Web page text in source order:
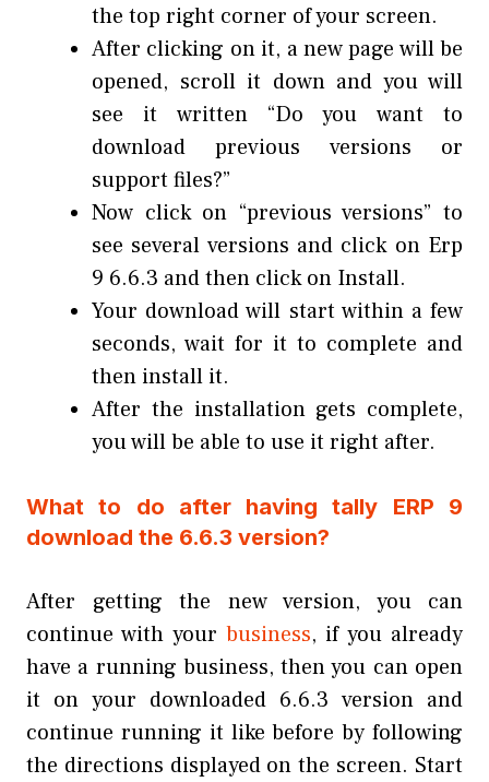
the top right corner of your screen.
After clicking on it, a new page will be
opened, scroll it down and you will
see it written “Do you want to
download previous versions or
support files?”
Now click on “previous versions” to
see several versions and click on Erp
9 6.6.3 and then click on Install.
Your download will start within a few
seconds, wait for it to complete and
then install it.
After the installation gets complete,
you will be able to use it right after.
What to do after having tally ERP 9
download the 6.6.3 version?
After getting the new version, you can
continue with your business, if you already
have a running business, then you can open
it on your downloaded 6.6.3 version and
continue running it like before by following
the directions displayed on the screen. Start